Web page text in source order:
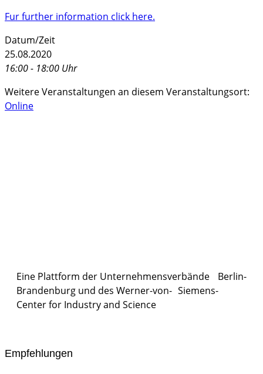
Fur further information click here.
Datum/Zeit
25.08.2020
16:00 - 18:00 Uhr
Weitere Veranstaltungen an diesem Veranstaltungsort:
Online
Eine Plattform der Unternehmensverbände Berlin-
Brandenburg und des Werner-von- Siemens-
Center for Industry and Science
Empfehlungen